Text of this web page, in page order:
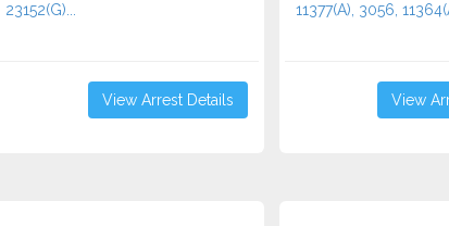
23152(G)...
View Arrest Details
11377(A), 3056,
View